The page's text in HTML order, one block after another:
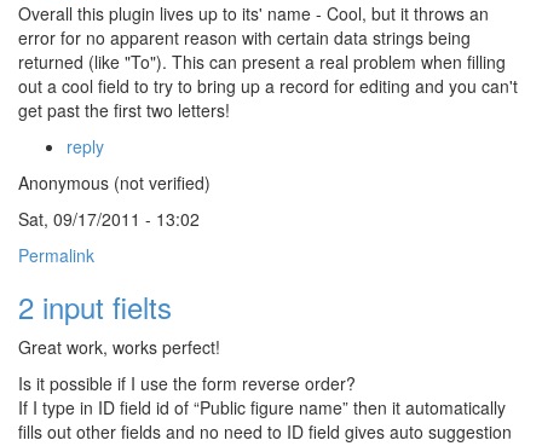
Overall this plugin lives up to its' name - Cool, but it throws an
error for no apparent reason with certain data strings being
returned (like "To"). This can present a real problem when filling
out a cool field to try to bring up a record for editing and you can't
get past the first two letters!
reply
Anonymous (not verified)
Sat, 09/17/2011 - 13:02
Permalink
2 input fielts
Great work, works perfect!
Is it possible if I use the form reverse order?
If I type in ID field id of “Public figure name” then it automatically
fills out other fields and no need to ID field gives auto suggestion